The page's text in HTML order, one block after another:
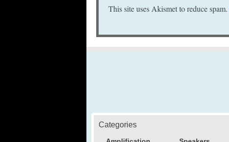
This site uses Akismet to reduce spam.
Categories